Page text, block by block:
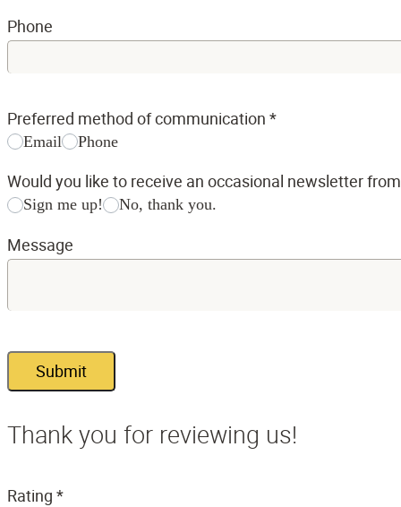
Phone
Preferred method of communication *
Email Phone
Would you like to receive an occasional newsletter
Sign me up! No, thank you.
Message
Submit
Thank you for reviewing us!
Rating *